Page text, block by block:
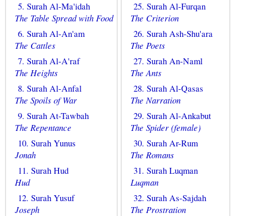
5. Surah Al-Ma'idah
The Table Spread with Food
6. Surah Al-An'am
The Cattles
7. Surah Al-A'raf
The Heights
8. Surah Al-Anfal
The Spoils of War
9. Surah At-Tawbah
The Repentance
10. Surah Yunus
Jonah
11. Surah Hud
Hud
12. Surah Yusuf
Joseph
25. Surah Al-Furqan
The Criterion
26. Surah Ash-Shu'ara
The Poets
27. Surah An-Naml
The Ants
28. Surah Al-Qasas
The Narration
29. Surah Al-Ankabut
The Spider (female)
30. Surah Ar-Rum
The Romans
31. Surah Luqman
Luqman
32. Surah As-Sajdah
The Prostration